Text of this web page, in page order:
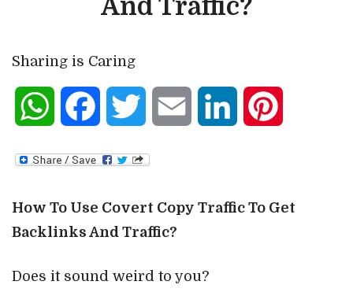
And Traffic?
Sharing is Caring
WhatsAppFacebookTwitter Email LinkedIn
How To Use Covert Copy Traffic To Get
Backlinks And Traffic?
Does it sound weird to you?